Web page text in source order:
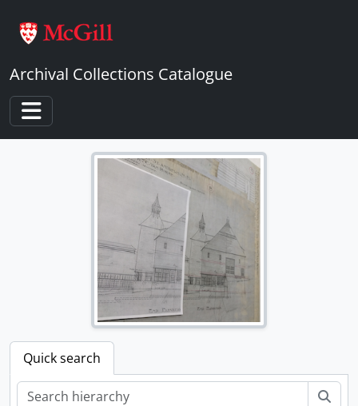
Archival Collections Catalogue
Toggle navigation
Quick search